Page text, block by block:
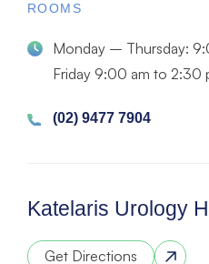
ROOMS
Monday – Thursday:
Friday 9:00 am to 2:30
(02) 9477 7904
Katelaris Urology
Get Directions